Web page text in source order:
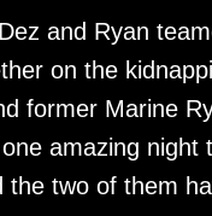
and Ryan
on the
former Marine
amazing night
the two of them